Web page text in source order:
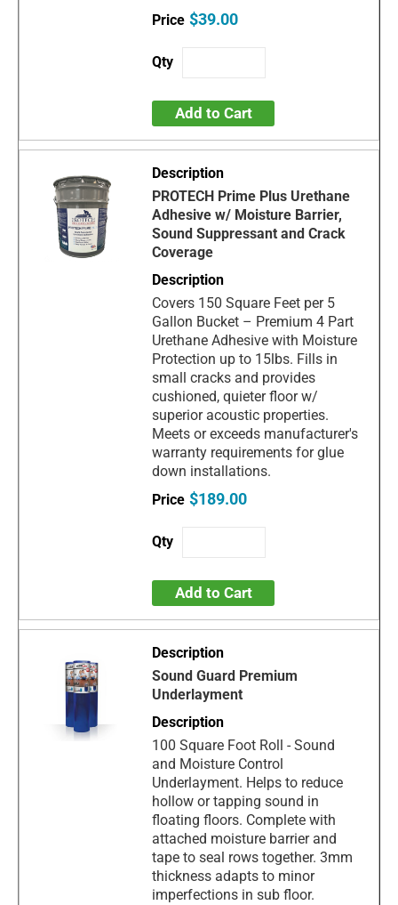
$39.00
Add to Cart
PROTECH Prime Plus Urethane
Adhesive w/ Moisture Barrier,
Sound Suppressant and Crack
Coverage
Covers 150 Square Feet per 5
Gallon Bucket – Premium 4 Part
Urethane Adhesive with Moisture
Protection up to 15lbs. Fills in
small cracks and provides
cushioned, quieter floor w/
superior acoustic properties.
Meets or exceeds manufacturer's
warranty requirements for glue
down installations.
$189.00
Add to Cart
Sound Guard Premium
Underlayment
100 Square Foot Roll - Sound
and Moisture Control
Underlayment. Helps to reduce
hollow or tapping sound in
floating floors. Complete with
attached moisture barrier and
tape to seal rows together. 3mm
thickness adapts to minor
imperfections in sub floor.